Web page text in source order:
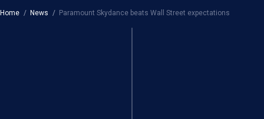
Home / News / Paramount Skydance beats Wall Street expectations